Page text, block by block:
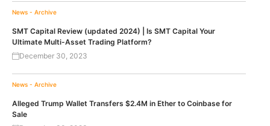
News - Archive
SMT Capital Review (updated 2024) | Is SMT Capital Your
Ultimate Multi-Asset Trading Platform?
December 30, 2023
News - Archive
Alleged Trump Wallet Transfers $2.4M in Ether to Coinbase for
Sale